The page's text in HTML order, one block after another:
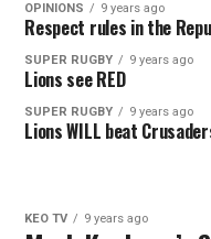
OPINIONS 9 years ago
Respect rules in the
SUPER RUGBY 9 years ago
Lions see RED
SUPER RUGBY 9 years ago
Lions WILL beat
KEO TV 9 years ago